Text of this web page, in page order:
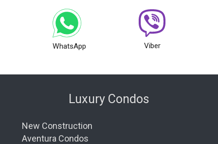
WhatsApp Viber
Luxury Condos
New Construction
Aventura Condos